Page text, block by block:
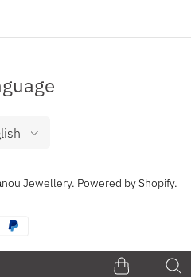
Jewellery. Powered by Shopify.